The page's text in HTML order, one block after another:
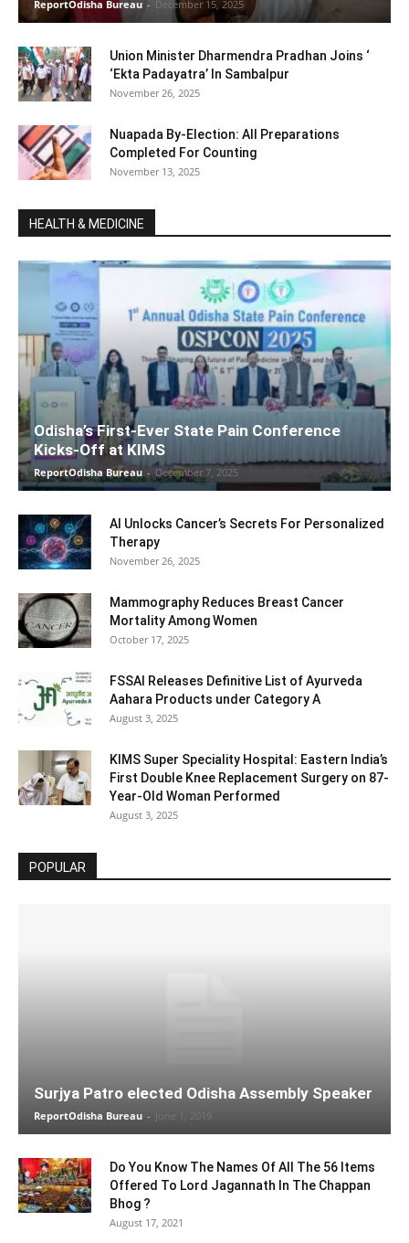
ReportOdisha Bureau - December 15, 2025
Union Minister Dharmendra Pradhan Joins ‘
‘Ekta Padayatra’ In Sambalpur
November 26, 2025
Nuapada By-Election: All Preparations
Completed For Counting
November 13, 2025
HEALTH & MEDICINE
Odisha’s First-Ever State Pain Conference
Kicks-Off at KIMS
ReportOdisha Bureau - December 7, 2025
AI Unlocks Cancer’s Secrets For Personalized
Therapy
November 26, 2025
Mammography Reduces Breast Cancer
Mortality Among Women
October 17, 2025
FSSAI Releases Definitive List of Ayurveda
Aahara Products under Category A
August 3, 2025
KIMS Super Speciality Hospital: Eastern India’s
First Double Knee Replacement Surgery on 87-
Year-Old Woman Performed
August 3, 2025
POPULAR
Surjya Patro elected Odisha Assembly Speaker
ReportOdisha Bureau - June 1, 2019
Do You Know The Names Of All The 56 Items
Offered To Lord Jagannath In The Chappan
Bhog ?
August 17, 2021